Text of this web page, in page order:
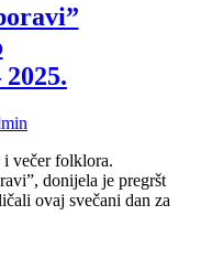
večer folklora.
donijela je pregršt
ovaj svečani dan za